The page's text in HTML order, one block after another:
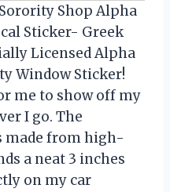
Shop Alpha
Sticker- Greek
Licensed Alpha
Window Sticker!
me to show off my
I go. The
made from high-
a neat 3 inches
on my car